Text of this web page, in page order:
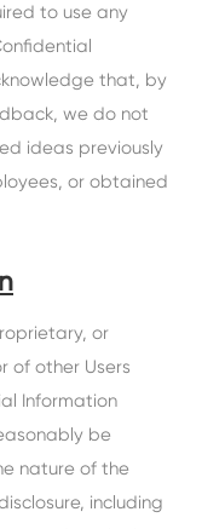
to use any
that, by
we do not
ideas previously
or obtained
or
of other Users
Information
be
nature of the
including